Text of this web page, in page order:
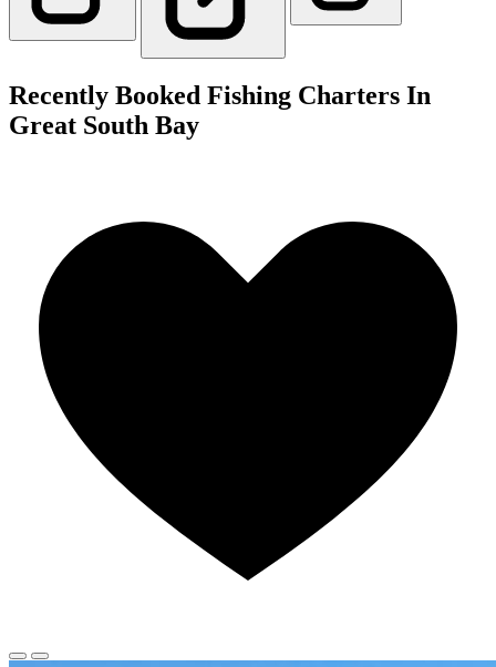
Recently Booked Fishing Charters In
Great South Bay